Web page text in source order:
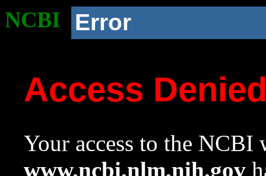
NCBI Error
Access
Your access to the NCBI
www.ncbi.nlm.nih.gov